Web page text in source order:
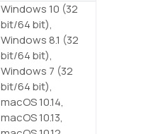
Windows 10 (32
bit/64 bit),
Windows 8.1 (32
bit/64 bit),
Windows 7 (32
bit/64 bit),
macOS 10.14,
macOS 10.13,